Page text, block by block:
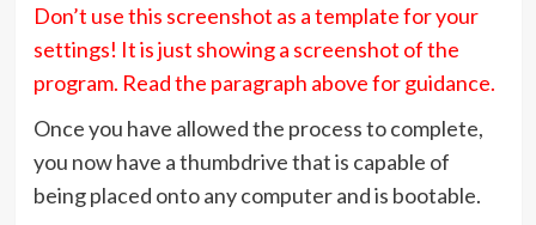
Don’t use this screenshot as a template for your
settings! It is just showing a screenshot of the
program. Read the paragraph above for guidance.
Once you have allowed the process to complete,
you now have a thumbdrive that is capable of
being placed onto any computer and is bootable.